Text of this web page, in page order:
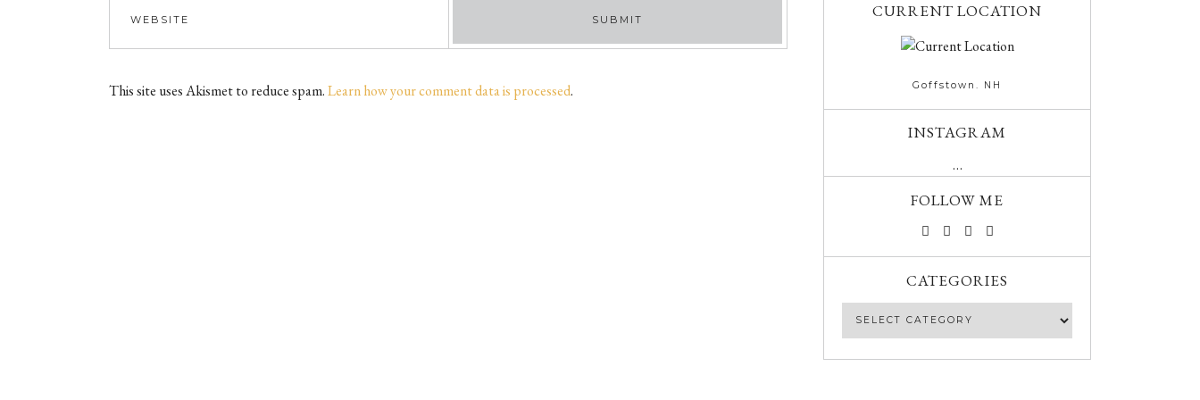
This site uses Akismet to reduce spam.Learn how your comment data is processed.
CURRENT LOCATION
Goffstown. NH
INSTAGRAM
…
FOLLOW ME
CATEGORIES